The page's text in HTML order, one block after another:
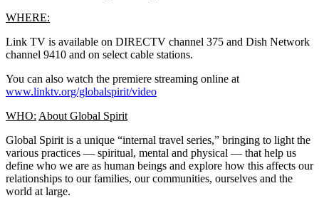
WHERE:
Link TV is available on DIRECTV channel 375 and Dish Network
channel 9410 and on select cable stations.
You can also watch the premiere streaming online at
www.linktv.org/globalspirit/video
WHO: About Global Spirit
Global Spirit is a unique “internal travel series,” bringing to light the
various practices — spiritual, mental and physical — that help us
define who we are as human beings and explore how this affects our
relationships to our families, our communities, ourselves and the
world at large.